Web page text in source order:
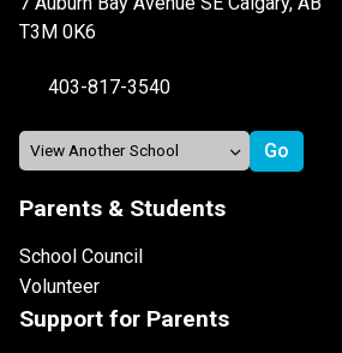
T3M 0K6
403-817-3540
Parents & Students
School Council
Volunteer
Support for Parents